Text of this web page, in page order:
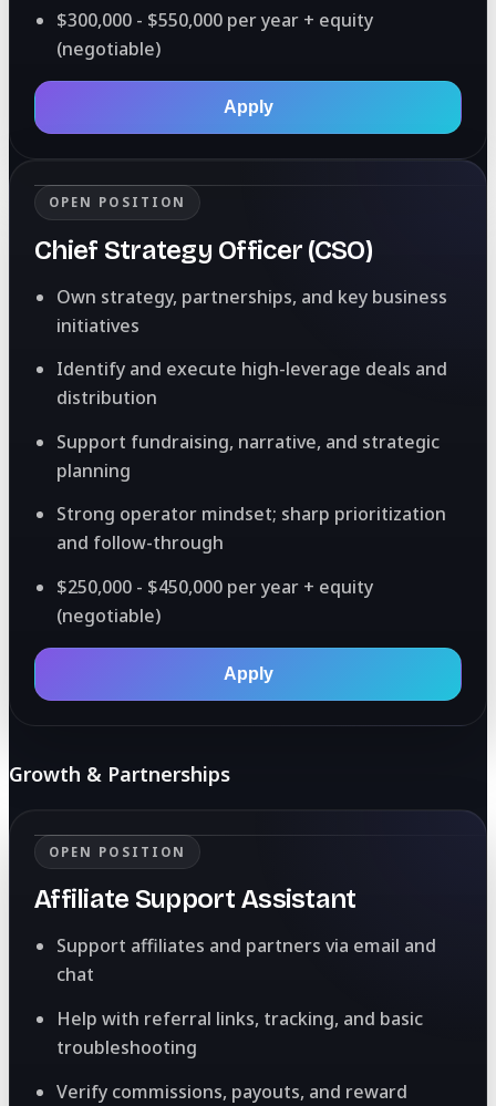
$300,000 - $550,000 per year + equity
(negotiable)
Apply
OPEN POSITION
Chief Strategy Officer (CSO)
Own strategy, partnerships, and key business
initiatives
Identify and execute high-leverage deals and
distribution
Support fundraising, narrative, and strategic
planning
Strong operator mindset; sharp prioritization
and follow-through
$250,000 - $450,000 per year + equity
(negotiable)
Apply
Growth & Partnerships
OPEN POSITION
Affiliate Support Assistant
Support affiliates and partners via email and
chat
Help with referral links, tracking, and basic
troubleshooting
Verify commissions, payouts, and reward